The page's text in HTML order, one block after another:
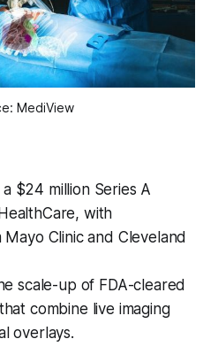
MediView
$24 million Series A
with
Clinic and Cleveland
scale-up of FDA-cleared
combine live imaging
overlays.